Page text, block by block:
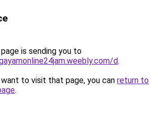
is sending you to
d.
to visit that page, you can return to
.